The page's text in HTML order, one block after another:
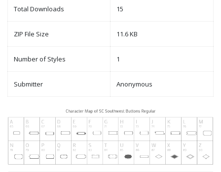
Total Downloads 15
ZIP File Size 11.6 KB
Number of Styles 1
Submitter Anonymous